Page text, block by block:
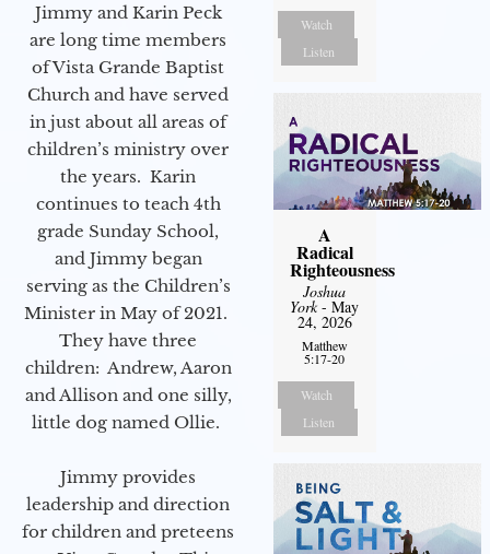
Jimmy and Karin Peck
are long time members
of Vista Grande Baptist
Church and have served
in just about all areas of
children’s ministry over
the years. Karin
continues to teach 4th
grade Sunday School,
and Jimmy began
serving as the Children’s
Minister in May of 2021.
They have three
children: Andrew, Aaron
and Allison and one silly,
little dog named Ollie.
Jimmy provides
leadership and direction
for children and preteens
Watch
Listen
A
Radical
Righteousness
Joshua
York- May
24, 2026
Matthew
5:17-20
Watch
Listen